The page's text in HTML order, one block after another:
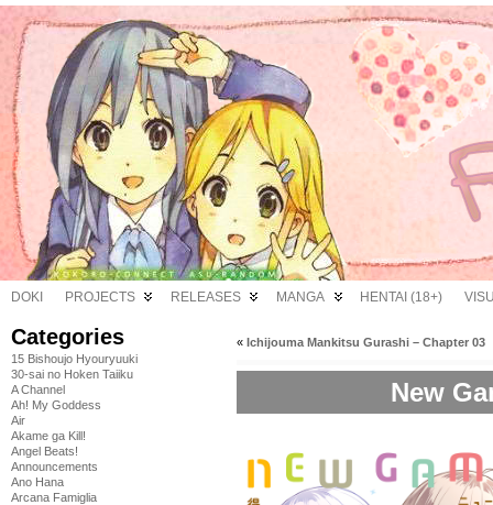
DOKI PROJECTS RELEASES MANGA HENTAI (18+)
Categories
15 Bishoujo Hyouryuuki
30-sai no Hoken Taiiku
A Channel
Ah! My Goddess
Air
Akame ga Kill!
Angel Beats!
Announcements
Ano Hana
Arcana Famiglia
« Ichijouma Mankitsu Gurashi – Chapter 03
New